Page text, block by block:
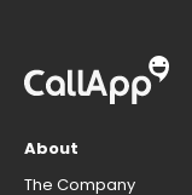
About
The Company